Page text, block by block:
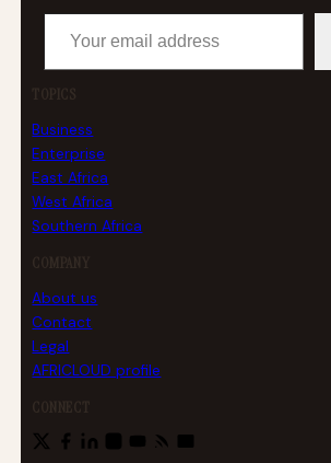
Your email address
TOPICS
Business
Enterprise
East Africa
West Africa
Southern Africa
COMPANY
About us
Contact
Legal
AFRICLOUD profile
CONNECT